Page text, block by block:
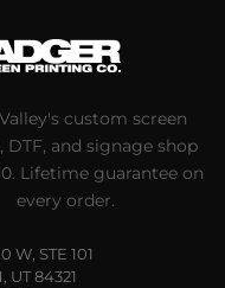
custom screen
DTF, and signage shop
Lifetime guarantee on
every order.
W, STE 101
UT 84321